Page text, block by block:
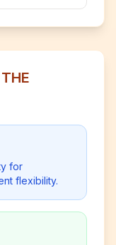
for
flexibility.